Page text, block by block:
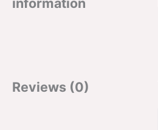
information
Reviews (0)